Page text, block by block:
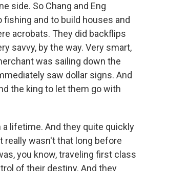
side. So Chang and Eng
fishing and to build houses and
acrobats. They did backflips
savvy, by the way. Very smart,
was sailing down the
saw dollar signs. And
the king to let them go with
lifetime. And they quite quickly
really wasn't that long before
you know, traveling first class
of their destiny. And they